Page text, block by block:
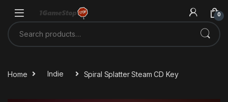
0
Search for:
Home Indie Spiral Splatter Steam CD Key